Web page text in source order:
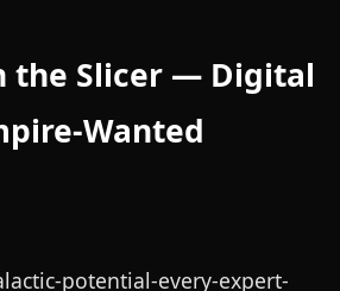
the Slicer — Digital
Wanted